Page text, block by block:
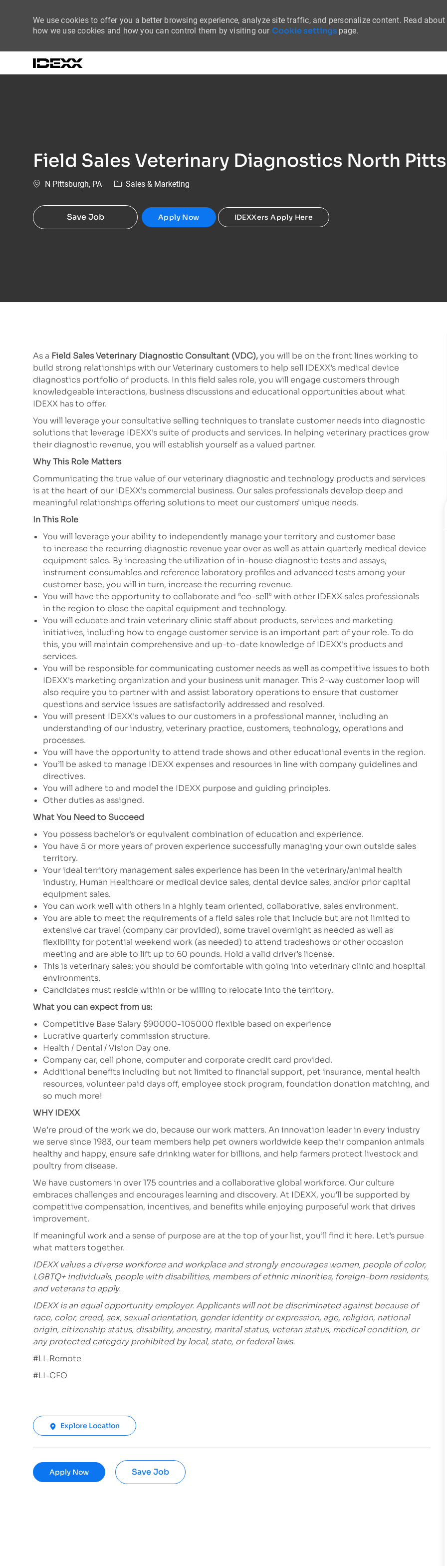
We use cookies to offer you a better browsing experience, analyze site traffic, and personalize content. Read about
how we use cookies and how you can control them by visiting our Cookie settings page.
Field Sales Veterinary Diagnostics North
Location
N Pittsburgh, PA Category
Sales & Marketing
Save Job Apply Now IDEXXers Apply Here
As a Field Sales Veterinary Diagnostic Consultant (VDC),you will be on the front lines working to
build strong relationships with our Veterinary customers to help sell IDEXX’s medical device
diagnostics portfolio of products. In this field sales role, you will engage customers through
knowledgeable interactions, business discussions and educational opportunities about what
IDEXX has to offer.
You will leverage your consultative selling techniques to translate customer needs into diagnostic
solutions that leverage IDEXX's suite of products and services. In helping veterinary practices grow
their diagnostic revenue, you will establish yourself as a valued partner.
Why This Role Matters
Communicating the true value of our veterinary diagnostic and technology products and services
is at the heart of our IDEXX’s commercial business. Our sales professionals develop deep and
meaningful relationships offering solutions to meet our customers' unique needs.
In This Role
You will leverage your ability to independently manage your territory and customer base
to increase the recurring diagnostic revenue year over as well as attain quarterly medical device
equipment sales. By increasing the utilization of in-house diagnostic tests and assays,
instrument consumables and reference laboratory profiles and advanced tests among your
customer base, you will in turn, increase the recurring revenue.
You will have the opportunity to collaborate and “co-sell” with other IDEXX sales professionals
in the region to close the capital equipment and technology.
You will educate and train veterinary clinic staff about products, services and marketing
initiatives, including how to engage customer service is an important part of your role. To do
this, you will maintain comprehensive and up-to-date knowledge of IDEXX's products and
services.
You will be responsible for communicating customer needs as well as competitive issues to both
IDEXX's marketing organization and your business unit manager. This 2-way customer loop will
also require you to partner with and assist laboratory operations to ensure that customer
questions and service issues are satisfactorily addressed and resolved.
You will present IDEXX's values to our customers in a professional manner, including an
understanding of our industry, veterinary practice, customers, technology, operations and
processes.
You will have the opportunity to attend trade shows and other educational events in the region.
You’ll be asked to manage IDEXX expenses and resources in line with company guidelines and
directives.
You will adhere to and model the IDEXX purpose and guiding principles.
Other duties as assigned.
What You Need to Succeed
You possess bachelor's or equivalent combination of education and experience.
You have 5 or more years of proven experience successfully managing your own outside sales
territory.
Your ideal territory management sales experience has been in the veterinary/animal health
industry, Human Healthcare or medical device sales, dental device sales, and/or prior capital
equipment sales.
You can work well with others in a highly team oriented, collaborative, sales environment.
You are able to meet the requirements of a field sales role that include but are not limited to
extensive car travel (company car provided), some travel overnight as needed as well as
flexibility for potential weekend work (as needed) to attend tradeshows or other occasion
meeting and are able to lift up to 60 pounds. Hold a valid driver’s license.
This is veterinary sales; you should be comfortable with going into veterinary clinic and hospital
environments.
Candidates must reside within or be willing to relocate into the territory.
What you can expect from us:
Competitive Base Salary $90000-105000 flexible based on experience
Lucrative quarterly commission structure.
Health / Dental / Vision Day one.
Company car, cell phone, computer and corporate credit card provided.
Additional benefits including but not limited to financial support, pet insurance, mental health
resources, volunteer paid days off, employee stock program, foundation donation matching, and
so much more!
WHY IDEXX
We’re proud of the work we do, because our work matters. An innovation leader in every industry
we serve since 1983, our team members help pet owners worldwide keep their companion animals
healthy and happy, ensure safe drinking water for billions, and help farmers protect livestock and
poultry from disease.
We have customers in over 175 countries and a collaborative global workforce. Our culture
embraces challenges and encourages learning and discovery. At IDEXX, you’ll be supported by
competitive compensation, incentives, and benefits while enjoying purposeful work that drives
improvement.
If meaningful work and a sense of purpose are at the top of your list, you’ll find it here. Let’s pursue
what matters together.
IDEXX values a diverse workforce and workplace and strongly encourages women, people of color,
LGBTQ+ individuals, people with disabilities, members of ethnic minorities, foreign-born residents,
and veterans to apply.
IDEXX is an equal opportunity employer. Applicants will not be discriminated against because of
race, color, creed, sex, sexual orientation, gender identity or expression, age, religion, national
origin, citizenship status, disability, ancestry, marital status, veteran status, medical condition, or
any protected category prohibited by local, state, or federal laws.
#LI-Remote
#LI-CFO
Explore Location
Apply Now Save Job